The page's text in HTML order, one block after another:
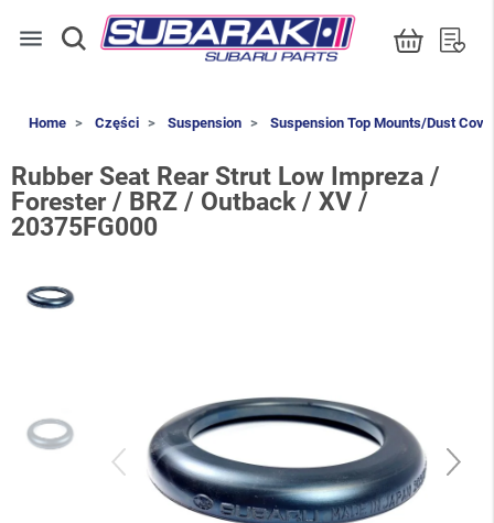
menu
Home Części Suspension Suspension Top Mounts/Dust
Rubber Seat Rear Strut Low Impreza /
Forester / BRZ / Outback / XV /
20375FG000